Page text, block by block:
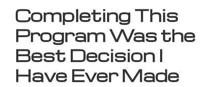
Completing This
Program Was the
Best Decision I
Have Ever Made